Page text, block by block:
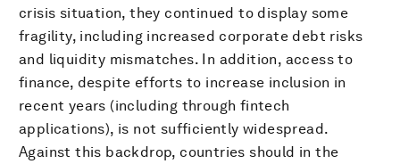
crisis situation, they continued to display some
fragility, including increased corporate debt risks
and liquidity mismatches. In addition, access to
finance, despite efforts to increase inclusion in
recent years (including through fintech
applications), is not sufficiently widespread.
Against this backdrop, countries should in the